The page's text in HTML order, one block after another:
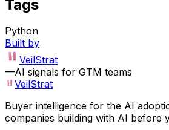
Tags
Python
Built by
VeilStrat
—AI signals for GTM teams
VeilStrat
Buyer intelligence for the AI
companies building with AI before